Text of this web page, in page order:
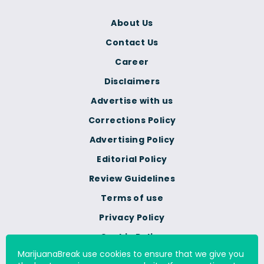
Terms of use
Privacy Policy
Cookie Policy
Do Not Sell Or Share My
Corrections Policy
Advertising Policy
Editorial Policy
Review Guidelines
About Us
Contact Us
Career
Disclaimers
Advertise with us
MarijuanaBreak use cookies to ensure that we give you